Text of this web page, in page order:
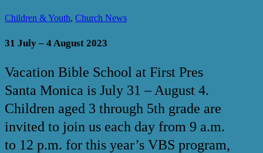
Children & Youth, Church News
31 July – 4 August 2023
Vacation Bible School at First Pres
Santa Monica is July 31 – August 4.
Children aged 3 through 5th grade are
invited to join us each day from 9 a.m.
to 12 p.m. for this year’s VBS program,